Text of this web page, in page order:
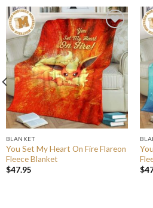
BLANKET
You Set My Heart On Fire Flareon
Fleece Blanket
$47.95
$